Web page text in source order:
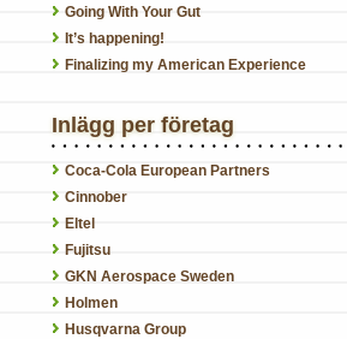
Going With Your Gut
It’s happening!
Finalizing my American Experience
Inlägg per företag
Coca-Cola European Partners
Cinnober
Eltel
Fujitsu
GKN Aerospace Sweden
Holmen
Husqvarna Group